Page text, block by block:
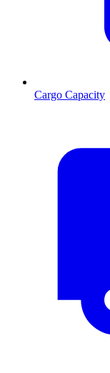
Cargo Capacity